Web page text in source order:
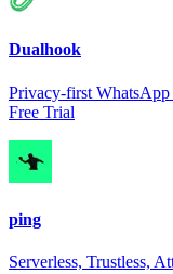
Dualhook
Privacy-first
Free Trial
ping
Serverless, Trustless,